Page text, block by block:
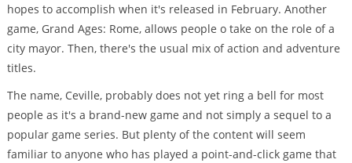
hopes to accomplish when it's released in February. Another
game, Grand Ages: Rome, allows people o take on the role of a
city mayor. Then, there's the usual mix of action and adventure
titles.
The name, Ceville, probably does not yet ring a bell for most
people as it's a brand-new game and not simply a sequel to a
popular game series. But plenty of the content will seem
familiar to anyone who has played a point-and-click game that